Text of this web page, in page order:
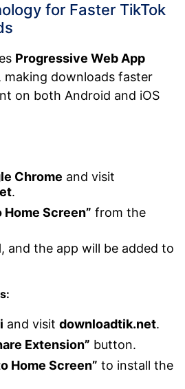
for Faster TikTok
Progressive Web App
making downloads faster
on both Android and iOS
Chrome and visit
.
Home Screen” from the
, and the app will be added to
and visit downloadtik.net.
Extension” button.
Home Screen” to install the